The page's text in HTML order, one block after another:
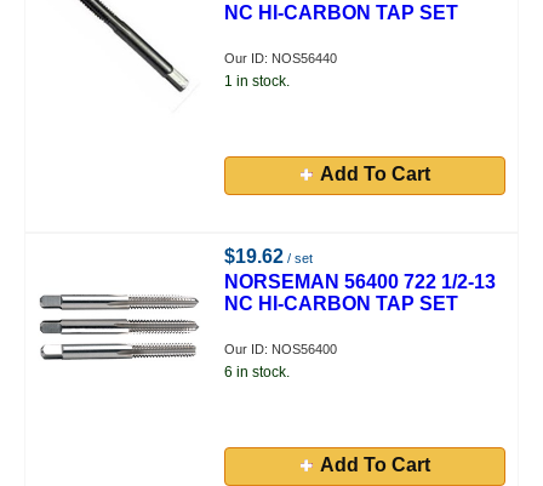
NC HI-CARBON TAP SET
Our ID: NOS56440
1 in stock.
Add To Cart
$19.62 / set
NORSEMAN 56400 722 1/2-13
NC HI-CARBON TAP SET
Our ID: NOS56400
6 in stock.
Add To Cart